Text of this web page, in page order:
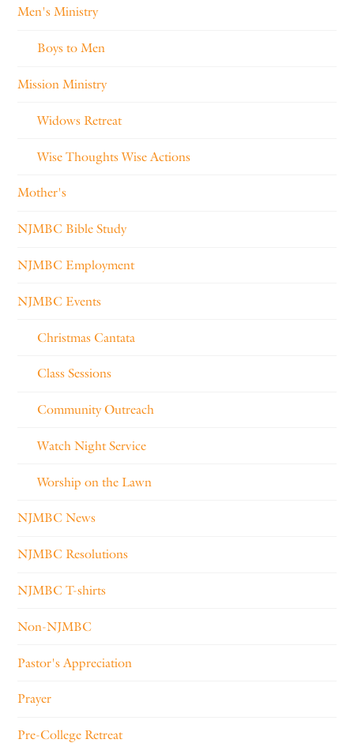
Men's Ministry
Boys to Men
Mission Ministry
Widows Retreat
Wise Thoughts Wise Actions
Mother's
NJMBC Bible Study
NJMBC Employment
NJMBC Events
Christmas Cantata
Class Sessions
Community Outreach
Watch Night Service
Worship on the Lawn
NJMBC News
NJMBC Resolutions
NJMBC T-shirts
Non-NJMBC
Pastor's Appreciation
Prayer
Pre-College Retreat